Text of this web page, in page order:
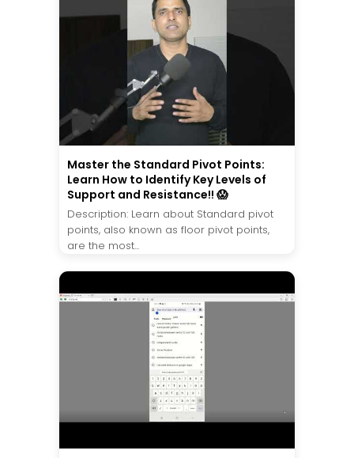
Master the Standard Pivot Points:
Learn How to Identify Key Levels of
Support and Resistance!! 😱
Description: Learn about Standard pivot
points, also known as floor pivot points,
are the most...